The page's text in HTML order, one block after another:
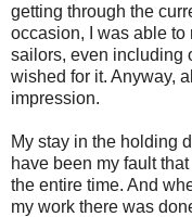
getting through the
occasion, I was able to
sailors, even including
wished for it. Anyway,
impression.
My stay in the holding
have been my fault
the entire time. And
my work there was